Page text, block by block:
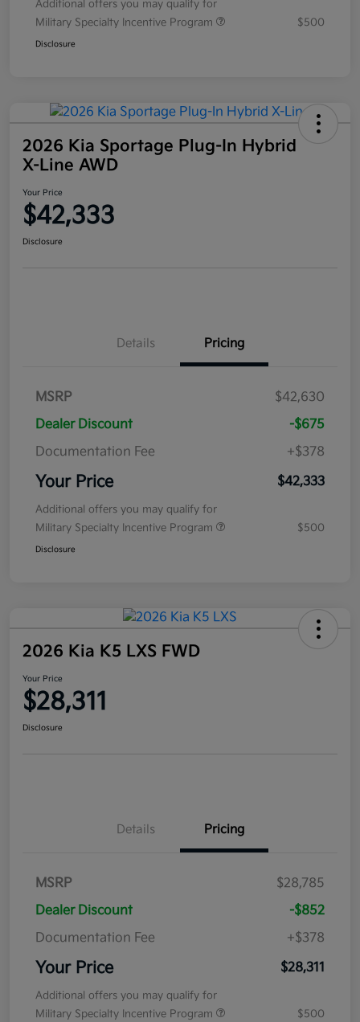
Additional offers you may qualify for
Military Specialty Incentive Program
$500
Disclosure
2026 Kia Sportage Plug-In Hybrid
X-Line AWD
Your Price
$42,333
Disclosure
Details Pricing
MSRP
$42,630
Dealer Discount
-$675
Documentation Fee
+$378
Your Price $42,333
Additional offers you may qualify for
Military Specialty Incentive Program
$500
Disclosure
2026 Kia K5 LXS FWD
Your Price
$28,311
Disclosure
Details Pricing
MSRP
$28,785
Dealer Discount
-$852
Documentation Fee
+$378
Your Price $28,311
Additional offers you may qualify for
Military Specialty Incentive Program
$500